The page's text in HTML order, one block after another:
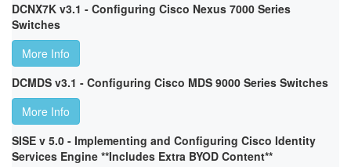
DCNX7K v3.1 - Configuring Cisco Nexus 7000 Series
Switches
More Info
DCMDS v3.1 - Configuring Cisco MDS 9000 Series Switches
More Info
SISE v 5.0 - Implementing and Configuring Cisco Identity
Services Engine **Includes Extra BYOD Content**